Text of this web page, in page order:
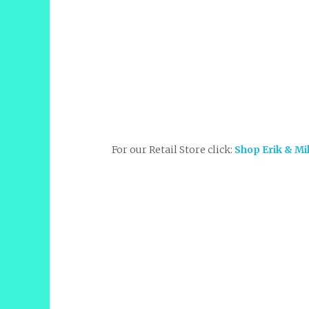
For our Retail Store click: Shop Erik &